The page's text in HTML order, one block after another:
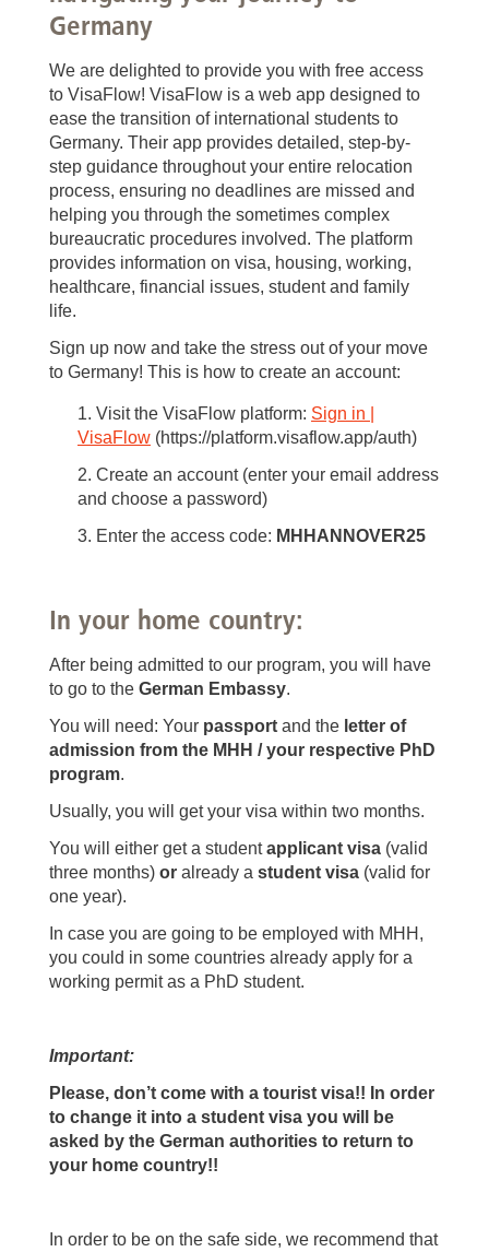
Germany
We are delighted to provide you with free access
to VisaFlow! VisaFlow is a web app designed to
ease the transition of international students to
Germany. Their app provides detailed, step-by-
step guidance throughout your entire relocation
process, ensuring no deadlines are missed and
helping you through the sometimes complex
bureaucratic procedures involved. The platform
provides information on visa, housing, working,
healthcare, financial issues, student and family
life.
Sign up now and take the stress out of your move
to Germany! This is how to create an account:
Visit the VisaFlow platform: Sign in |
VisaFlow (https://platform.visaflow.app/auth)
Create an account (enter your email address
and choose a password)
Enter the access code: MHHANNOVER25
In your home country:
After being admitted to our program, you will have
to go to the German Embassy.
You will need: Your passport and the letter of
admission from the MHH / your respective PhD
program.
Usually, you will get your visa within two months.
You will either get a studentapplicant visa (valid
three months) or already a student visa (valid for
one year).
In case you are going to be employed with MHH,
you could in some countries already apply for a
working permit as a PhD student.
Important:
Please, don’t come with a tourist visa!! In order
to change it into a student visa you will be
asked by the German authorities to return to
your home country!!
In order to be on the safe side, we recommend that